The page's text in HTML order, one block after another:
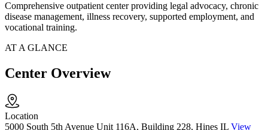
Comprehensive outpatient center providing legal advocacy, chronic
disease management, illness recovery, supported employment, and
vocational training.
AT A GLANCE
Center Overview
Location
5000 South 5th Avenue Unit 116A, Building 228, Hines IL View